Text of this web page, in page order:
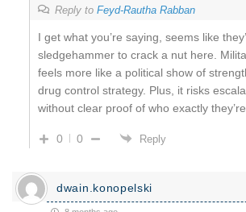
Reply to Feyd-Rautha Rabban
I get what you’re saying, seems like
sledgehammer to crack a nut here.
feels more like a political show of
drug control strategy. Plus, it risks
without clear proof of who exactly they’re
0 0 Reply
dwain.konopelski